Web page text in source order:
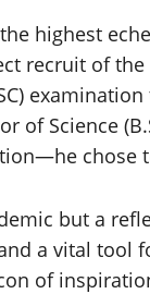
highest
recruit of
Science
chose
but a
a vital tool
of